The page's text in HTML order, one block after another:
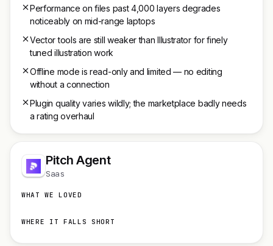
Performance on files past 4,000 layers degrades
noticeably on mid-range laptops
Vector tools are still weaker than Illustrator for finely
tuned illustration work
Offline mode is read-only and limited — no editing
without a connection
Plugin quality varies wildly; the marketplace badly needs
a rating overhaul
Pitch Agent
Saas
WHAT WE LOVED
WHERE IT FALLS SHORT